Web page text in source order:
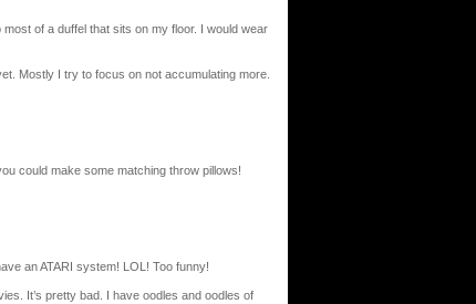
of a duffel that sits on my floor. I would wear
Mostly I try to focus on not accumulating more.
could make some matching throw pillows!
an ATARI system! LOL! Too funny!
It’s pretty bad. I have oodles and oodles of